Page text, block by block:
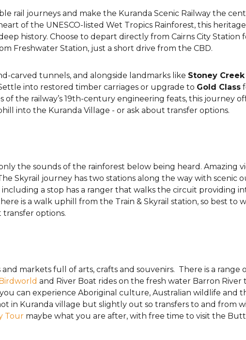
rail journeys and make the Kuranda Scenic Railway the
of the UNESCO-listed Wet Tropics Rainforest, this
history. Choose to depart directly from Cairns City Station
Freshwater Station, just a short drive from the CBD.
carved tunnels, and alongside landmarks like Stoney Creek
into restored timber carriages or upgrade to Gold Class
the railway’s 19th-century engineering feats, this journey
into the Kuranda Village - or ask about transfer options.
the sounds of the rainforest below being heard. Amazing
Skyrail journey has two stations along the way with scenic
a stop has a ranger that walks the circuit providing
is a walk uphill from the Train & Skyrail station, so best to
transfer options.
markets full of arts, crafts and souvenirs. There is a range
and River Boat rides on the fresh water Barron
can experience Aboriginal culture, Australian wildlife and
in Kuranda village but slightly out so transfers to and from
Tour maybe what you are after, with free time to visit the